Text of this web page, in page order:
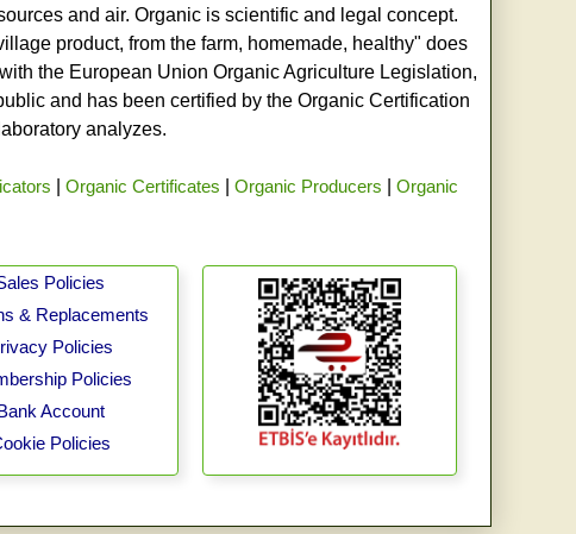
and air. Organic is scientific and legal concept.
product, from the farm, homemade, healthy" does
the European Union Organic Agriculture Legislation,
and has been certified by the Organic Certification
analyzes.
Organic Certificates Organic Producers
Organic
Policies
& Replacements
Policies
Policies
Account
Policies